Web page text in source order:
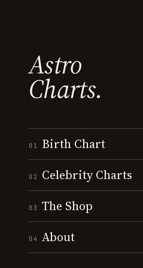
Astro
Charts.
01 Birth Chart
02 Celebrity Charts
03 The Shop
04 About